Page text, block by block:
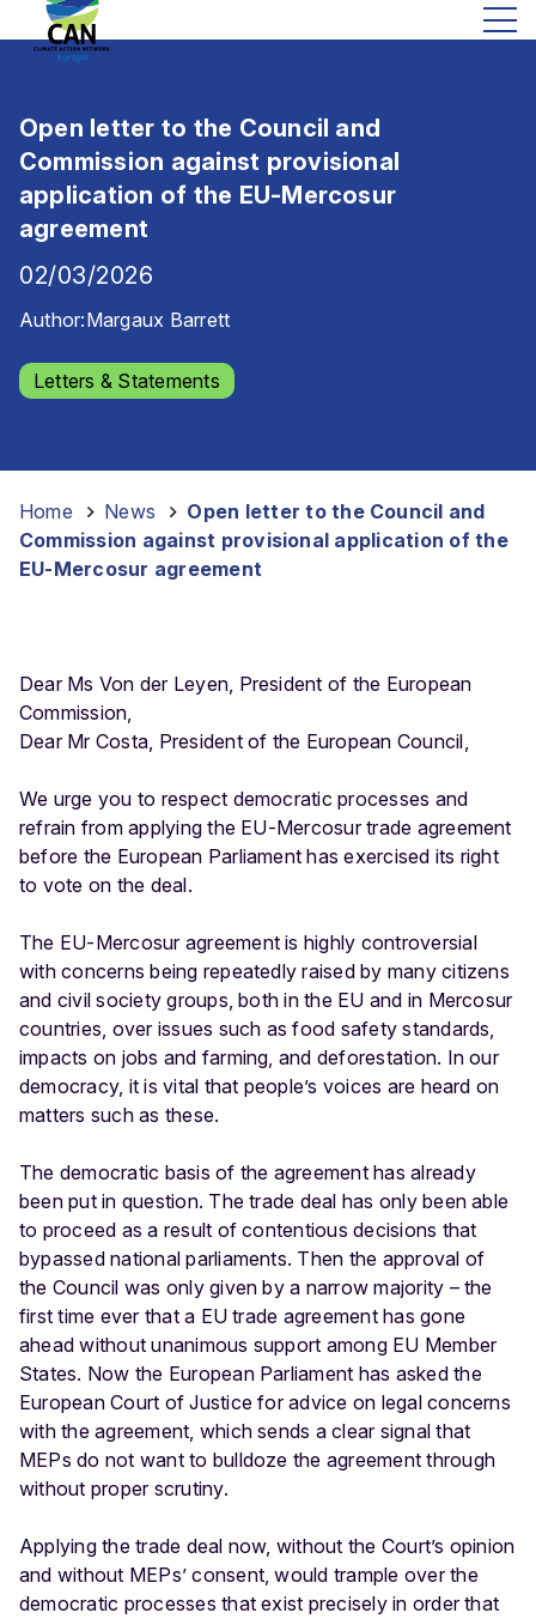
Open letter to the Council and
Commission against provisional
application of the EU-Mercosur
agreement
02/03/2026
Author:Margaux Barrett
Letters & Statements
Home News
Open letter to the Council and
Commission against provisional application of the
EU-Mercosur agreement
Dear Ms Von der Leyen, President of the European
Commission,
Dear Mr Costa, President of the European Council,
We urge you to respect democratic processes and
refrain from applying the EU-Mercosur trade agreement
before the European Parliament has exercised its right
to vote on the deal.
The EU-Mercosur agreement is highly controversial
with concerns being repeatedly raised by many citizens
and civil society groups, both in the EU and in Mercosur
countries, over issues such as food safety standards,
impacts on jobs and farming, and deforestation. In our
democracy, it is vital that people’s voices are heard on
matters such as these.
The democratic basis of the agreement has already
been put in question. The trade deal has only been able
to proceed as a result of contentious decisions that
bypassed national parliaments. Then the approval of
the Council was only given by a narrow majority – the
first time ever that a EU trade agreement has gone
ahead without unanimous support among EU Member
States. Now the European Parliament has asked the
European Court of Justice for advice on legal concerns
with the agreement, which sends a clear signal that
MEPs do not want to bulldoze the agreement through
without proper scrutiny.
Applying the trade deal now, without the Court’s opinion
and without MEPs’ consent, would trample over the
democratic processes that exist precisely in order that